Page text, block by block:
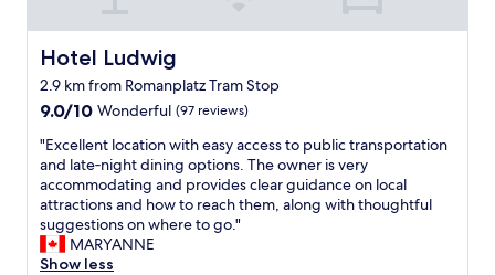
o
c
a
t
i
n
"
Hotel Ludwig
Hotel Ludwig
2.9 km from Romanplatz Tram Stop
9.0
of
10,
Wonderful,
(97
reviews)
9.0/10 Wonderful (97 reviews)
"
E
x
c
e
l
l
"Excellent location with easy access to public transportation
and late‑night dining options. The owner is very
accommodating and provides clear guidance on local
attractions and how to reach them, along with thoughtful
suggestions on where to go."
MARYANNE
Show less